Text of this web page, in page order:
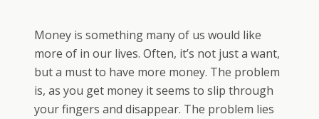
Money is something many of us would like
more of in our lives. Often, it’s not just a want,
but a must to have more money. The problem
is, as you get money it seems to slip through
your fingers and disappear. The problem lies